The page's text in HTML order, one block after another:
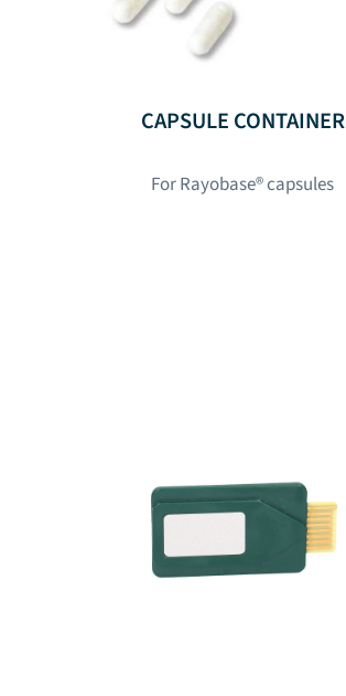
CAPSULE CONTAINER
For Rayobase® capsules